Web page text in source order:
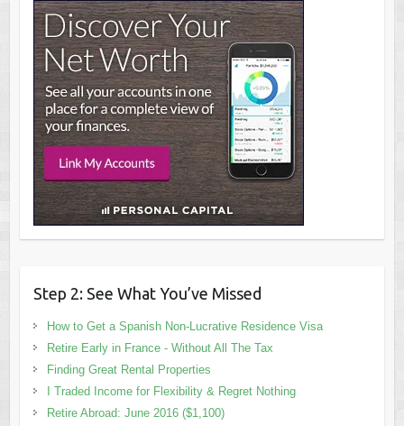
Step 2: See What You’ve Missed
How to Get a Spanish Non-Lucrative Residence Visa
Retire Early in France - Without All The Tax
Finding Great Rental Properties
I Traded Income for Flexibility & Regret Nothing
Retire Abroad: June 2016 ($1,100)